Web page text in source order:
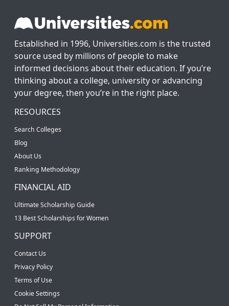
Established in 1996, Universities.com is the trusted
source used by millions of people to make
informed decisions about their education. If you’re
thinking about a college, university or advancing
your degree, then you’re in the right place.
RESOURCES
Search Colleges
Blog
About Us
Ranking Methodology
FINANCIAL AID
Ultimate Scholarship Guide
13 Best Scholarships for Women
SUPPORT
Contact Us
Privacy Policy
Terms of Use
Cookie Settings